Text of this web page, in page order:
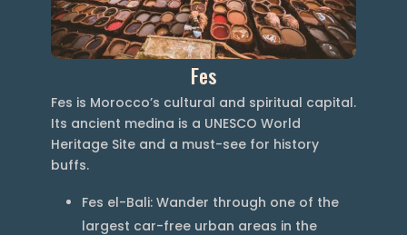
Fes
Fes is Morocco’s cultural and spiritual capital.
Its ancient medina is a UNESCO World
Heritage Site and a must-see for history
buffs.
Fes el-Bali: Wander through one of the
largest car-free urban areas in the